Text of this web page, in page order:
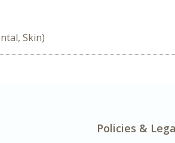
Skin)
Policies &